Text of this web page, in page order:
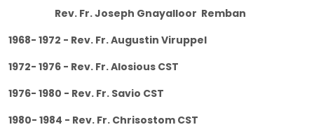
Rev. Fr. Joseph Gnayalloor Remban
1968- 1972 - Rev. Fr. Augustin Viruppel
1972- 1976 - Rev. Fr. Alosious CST
1976- 1980 - Rev. Fr. Savio CST
1980- 1984 - Rev. Fr. Chrisostom CST